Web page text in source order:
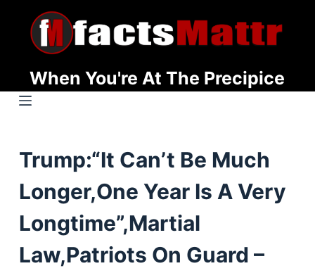
t
o
e
n
When You're At The Precipice
Trump:“It Can’t Be Much
Longer,One Year Is A Very
Longtime”,Martial
Law,Patriots On Guard –